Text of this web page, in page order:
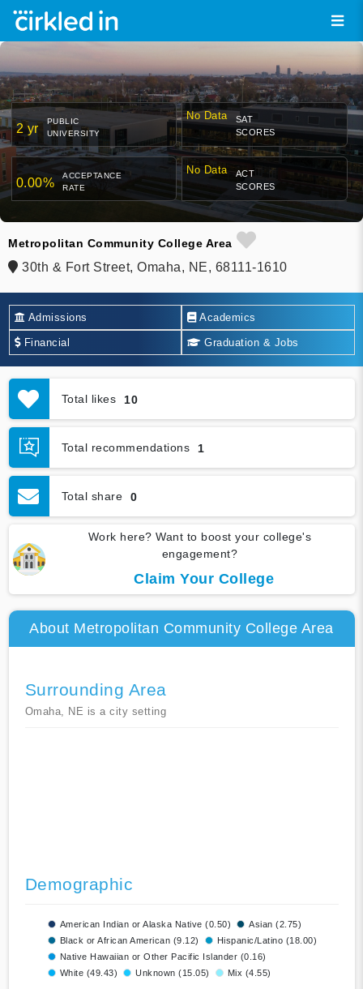
2 yr
PUBLIC
UNIVERSITY
No Data
SAT
SCORES
0.00%
ACCEPTANCE
RATE
No Data
ACT
SCORES
Metropolitan Community College Area
30th & Fort Street, Omaha, NE, 68111-1610
Admissions Academics
Financial Graduation & Jobs
Total likes 10
Total recommendations 1
Total share 0
Work here? Want to boost your college's
engagement?
Claim Your College
About Metropolitan Community College Area
Surrounding Area
Omaha, NE is a city setting
Demographic
American Indian or Alaska Native (0.50)
Asian (2.75)
Black or African American (9.12)
Hispanic/Latino (18.00)
Native Hawaiian or Other Pacific Islander (0.16)
White (49.43)
Unknown (15.05) Mix (4.55)